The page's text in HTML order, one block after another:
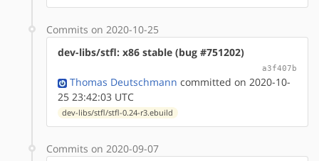
Commits on 2020-10-25
dev-libs/stfl: x86 stable (bug #751202)
a3f407b
Thomas Deutschmann committed on 2020-10-
25 23:42:03 UTC
dev-libs/stfl/stfl-0.24-r3.ebuild
Commits on 2020-09-07